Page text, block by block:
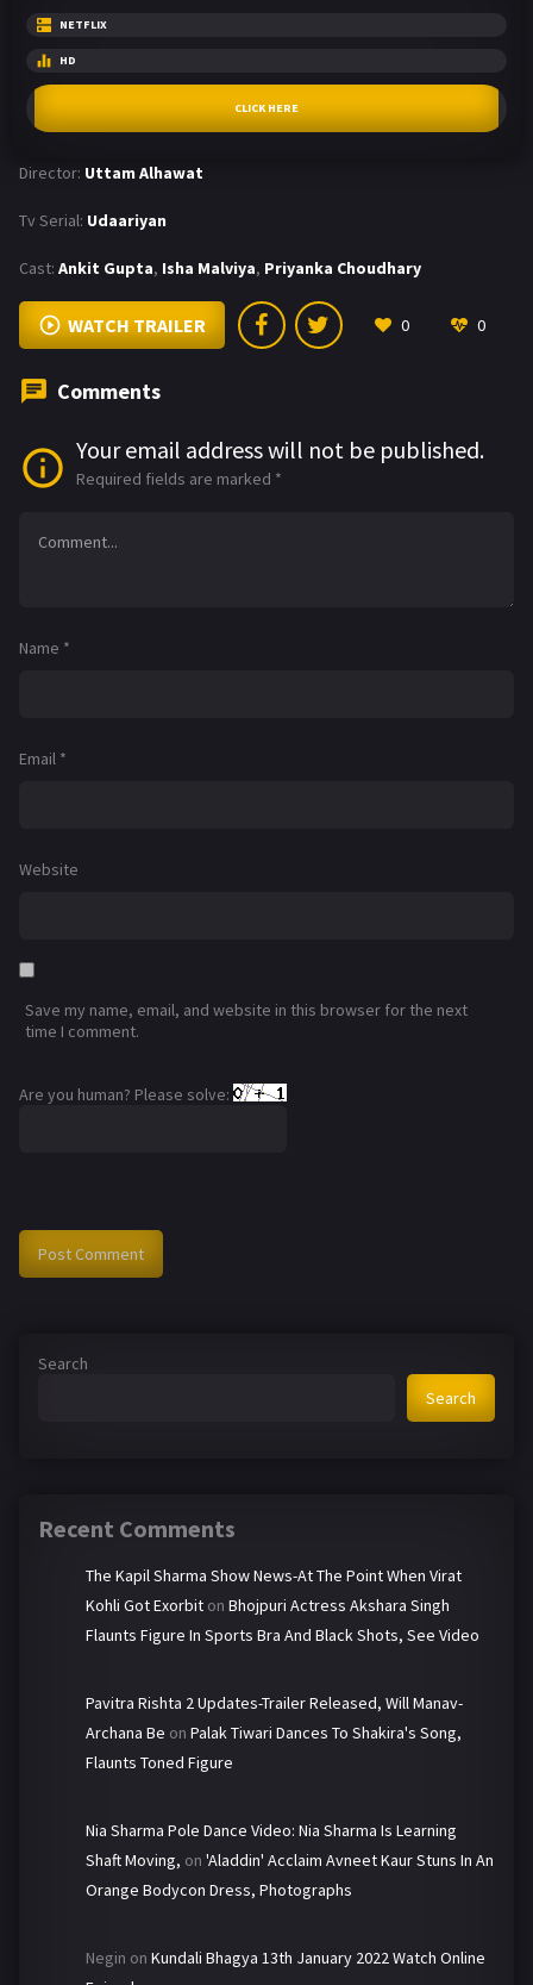
NETFLIX
HD
CLICK HERE
Director: Uttam Alhawat
Tv Serial: Udaariyan
Cast: Ankit Gupta, Isha Malviya, Priyanka Choudhary
WATCH TRAILER 0 0
Comments
Your email address will not be published.
Required fields are marked *
Name *
Email *
Website
Save my name, email, and website in this browser for the next
time I comment.
Are you human? Please solve:
Search
Search
Recent Comments
The Kapil Sharma Show News-At The Point When Virat
Kohli Got Exorbit on Bhojpuri Actress Akshara Singh
Flaunts Figure In Sports Bra And Black Shots, See Video
Pavitra Rishta 2 Updates-Trailer Released, Will Manav-
Archana Be on Palak Tiwari Dances To Shakira's Song,
Flaunts Toned Figure
Nia Sharma Pole Dance Video: Nia Sharma Is Learning
Shaft Moving, on 'Aladdin' Acclaim Avneet Kaur Stuns In An
Orange Bodycon Dress, Photographs
Negin on Kundali Bhagya 13th January 2022 Watch Online